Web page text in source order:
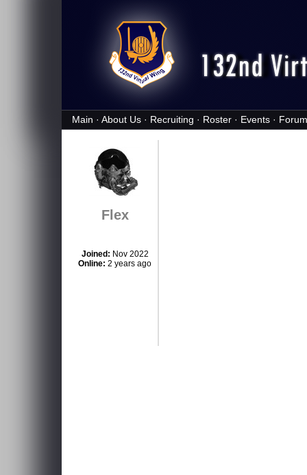
Main · About Us · Recruiting · Roster · Events ·
Flex
Joined: Nov 2022
Online: 2 years ago